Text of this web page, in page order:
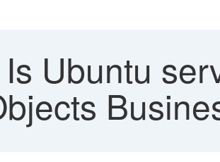
Is Ubuntu